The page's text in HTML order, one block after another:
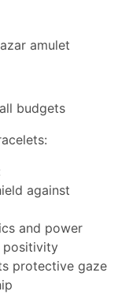
amulet
budgets
against
and power
positivity
protective gaze